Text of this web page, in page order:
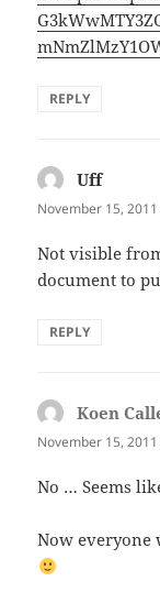
REPLY
Uffsays:
November 15,
Not visible
document to
REPLY
Koen
November 15,
No … Seems
Now everyone